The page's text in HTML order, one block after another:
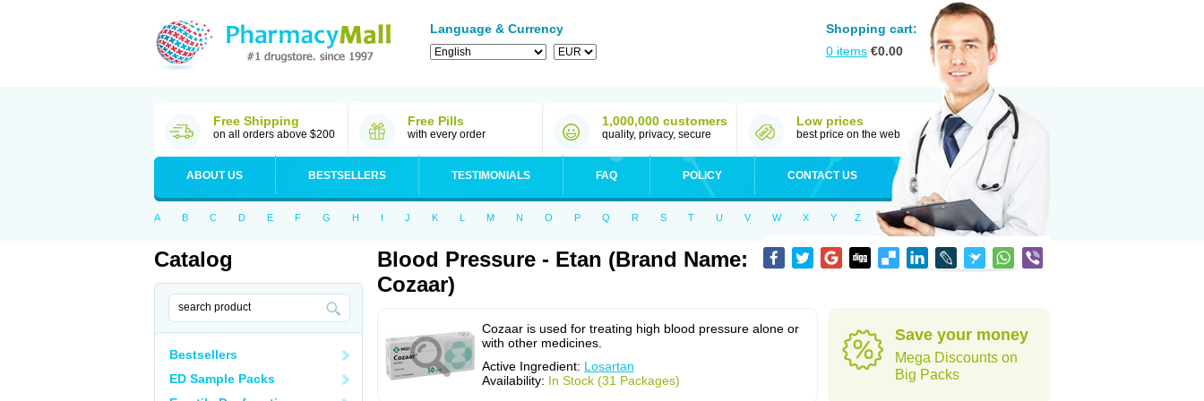
Language & Currency
Shopping cart:
0 items €0.00
Free Shipping
on all orders above $200
Free Pills
with every order
1,000,000 customers
quality, privacy, secure
Low prices
best price on the web
ABOUT US BESTSELLERS TESTIMONIALS FAQ POLICY CONTACT US
A B C D E F G H I J K L M N O P Q R S T U V W X Y Z
Catalog
Bestsellers
ED Sample Packs
Blood Pressure - Etan (Brand Name:
Cozaar)
Cozaar is used for treating high blood pressure alone or
with other medicines.
Active Ingredient: Losartan
Availability: In Stock (31 Packages)
Save your money
Mega Discounts on
Big Packs